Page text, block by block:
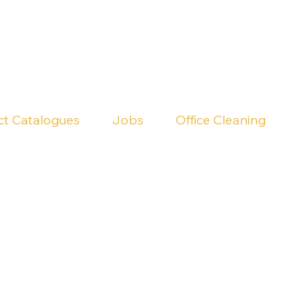
Catalogues Jobs Office Cleaning